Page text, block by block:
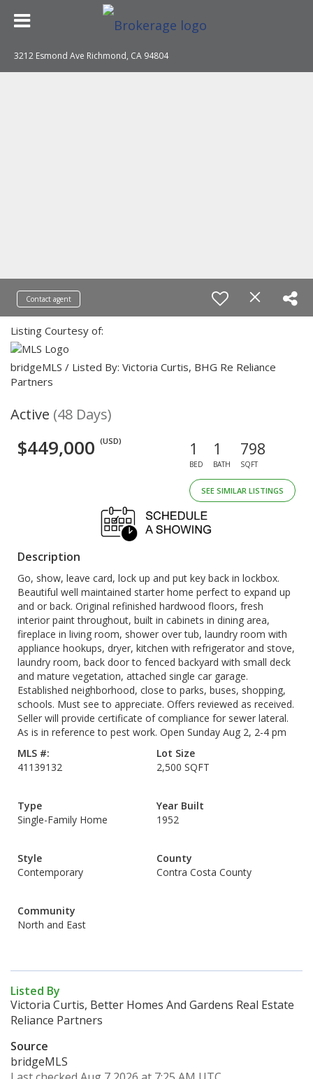
3212 Esmond Ave Richmond, CA 94804
Contact agent
Listing Courtesy of:
bridgeMLS / Listed By: Victoria Curtis, BHG Re Reliance
Partners
Active (48 Days)
$449,000 (USD) 1
BED
1
BATH
798
SQFT
SEE SIMILAR LISTINGS
Description
Go, show, leave card, lock up and put key back in lockbox.
Beautiful well maintained starter home perfect to expand up
and or back. Original refinished hardwood floors, fresh
interior paint throughout, built in cabinets in dining area,
fireplace in living room, shower over tub, laundry room with
appliance hookups, dryer, kitchen with refrigerator and stove,
laundry room, back door to fenced backyard with small deck
and mature vegetation, attached single car garage.
Established neighborhood, close to parks, buses, shopping,
schools. Must see to appreciate. Offers reviewed as received.
Seller will provide certificate of compliance for sewer lateral.
As is in reference to pest work. Open Sunday Aug 2, 2-4 pm
MLS #:
41139132
Lot Size
2,500 SQFT
Type
Single-Family Home
Year Built
1952
Style
Contemporary
County
Contra Costa County
Community
North and East
Listed By
Victoria Curtis, Better Homes And Gardens Real Estate
Reliance Partners
Source
bridgeMLS